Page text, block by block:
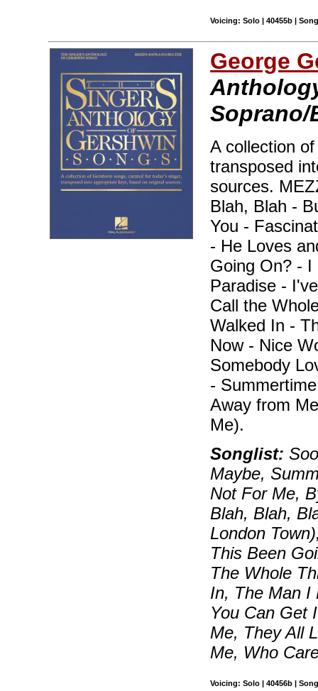
Voicing: Solo | 40455b |
George
Soprano/
A collection
transposed
sources.
Blah, Blah -
You -
- He Loves
Going On? -
Paradise -
Call the
Walked In -
Now - Nice
Somebody
-
Away from
Me).
Songlist:
Maybe,
Not For Me,
Blah, Blah,
London
This Been
The Whole
In, The Man I
You Can Get
Me, They All
Me, Who
Voicing: Solo | 40456b |